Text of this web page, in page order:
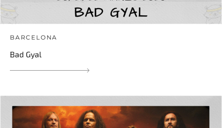
BARCELONA
Bad Gyal